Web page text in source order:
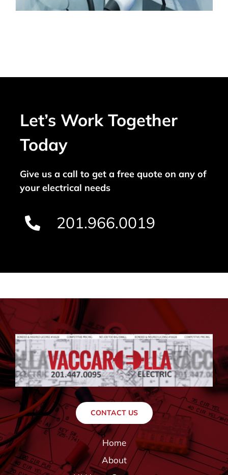
Let’s Work Together
Today
Give us a call to get a free quote on any of
your electrical needs
201.966.0019
CONTACT US
Home
About